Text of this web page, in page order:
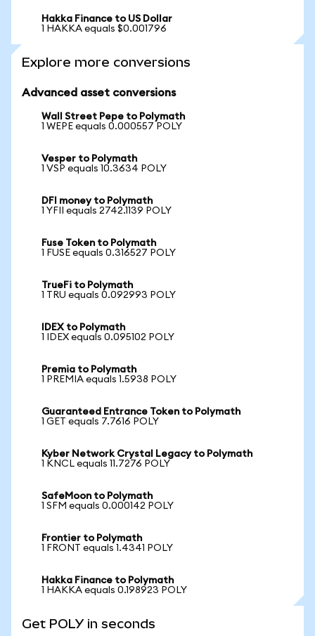
Hakka Finance to US Dollar
1 HAKKA equals $0.001796
Explore more conversions
Advanced asset conversions
Wall Street Pepe to Polymath
1 WEPE equals 0.000557 POLY
Vesper to Polymath
1 VSP equals 10.3634 POLY
DFI money to Polymath
1 YFII equals 2742.1139 POLY
Fuse Token to Polymath
1 FUSE equals 0.316527 POLY
TrueFi to Polymath
1 TRU equals 0.092993 POLY
IDEX to Polymath
1 IDEX equals 0.095102 POLY
Premia to Polymath
1 PREMIA equals 1.5938 POLY
Guaranteed Entrance Token to Polymath
1 GET equals 7.7616 POLY
Kyber Network Crystal Legacy to Polymath
1 KNCL equals 11.7276 POLY
SafeMoon to Polymath
1 SFM equals 0.000142 POLY
Frontier to Polymath
1 FRONT equals 1.4341 POLY
Hakka Finance to Polymath
1 HAKKA equals 0.198923 POLY
Get POLY in seconds